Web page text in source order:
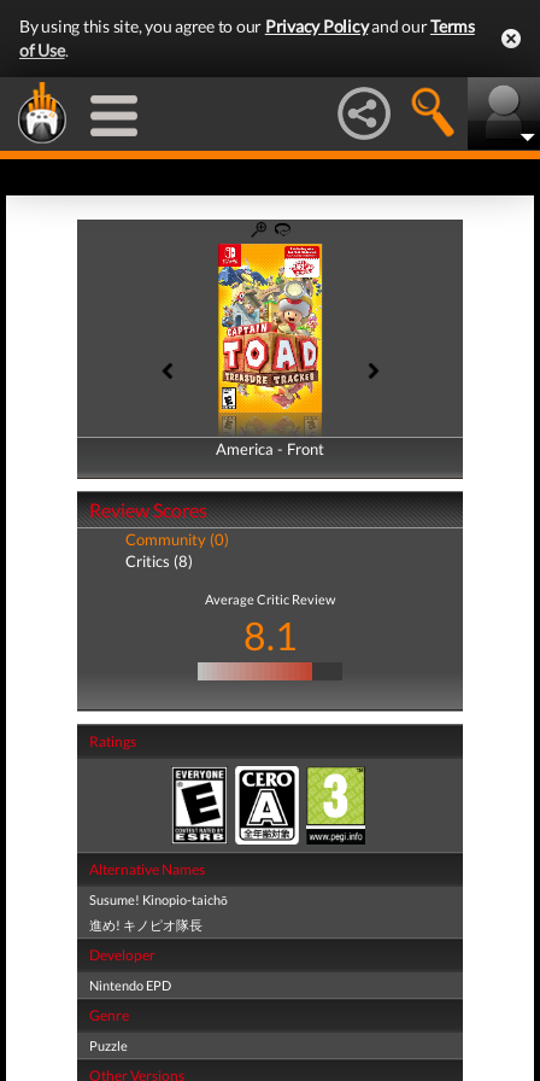
By using this site, you agree to our Privacy Policyand ourTerms
of Use.
America - Front
America - Back
Review Scores
Community (0)
Critics (8)
Average Critic Review
8.1
Ratings
Alternative Names
Susume! Kinopio-taichō
進め! キノピオ隊長
Developer
Nintendo EPD
Genre
Puzzle
Other Versions